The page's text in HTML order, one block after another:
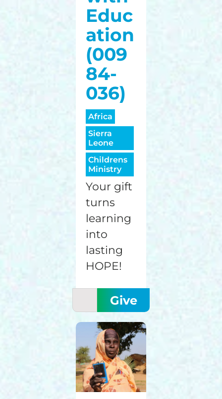
Educ
ation
(009
84-
036)
Africa
Sierra
Leone
Childrens
Ministry
Your gift
turns
learning
into
lasting
HOPE!